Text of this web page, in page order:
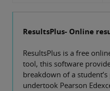
ResultsPlus- Online
ResultsPlus is a free
tool, this software
breakdown of a
undertook Pearson